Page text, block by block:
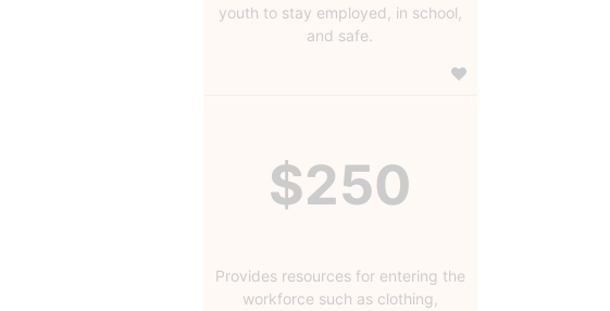
youth to stay employed, in school,
and safe.
$250
Provides resources for entering the
workforce such as clothing,